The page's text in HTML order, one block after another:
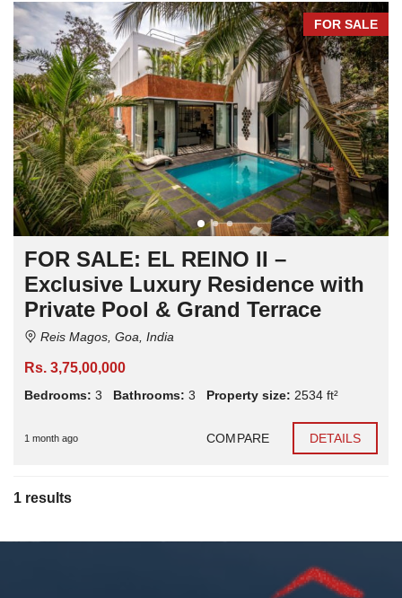
FOR SALE
FOR SALE: EL REINO II –
Exclusive Luxury Residence with
Private Pool & Grand Terrace
Reis Magos, Goa, India
Rs. 3,75,00,000
Bedrooms: 3 Bathrooms: 3 Property size: 2534 ft²
1 month ago COMPARE DETAILS
1 results